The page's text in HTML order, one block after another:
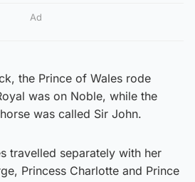
Ad
the Prince of Wales rode
was on Noble, while the
was called Sir John.
travelled separately with her
Princess Charlotte and Prince